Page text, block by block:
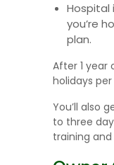
Hospital
you’re
plan.
After 1
holidays per
You’ll also
to three
training and